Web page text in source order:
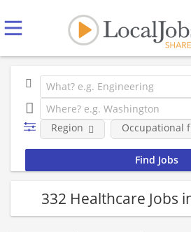
Region Occupational
332 Healthcare Jobs